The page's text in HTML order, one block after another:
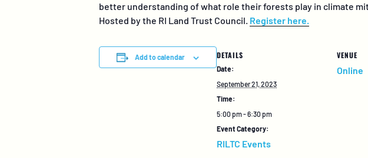
better understanding of what role their forests play in climate
Hosted by the RI Land Trust Council. Register here.
Add to calendar DETAILS
Date:
September 21, 2023
Time:
5:00 pm - 6:30 pm
Event Category:
RILTC Events
VENUE
Online